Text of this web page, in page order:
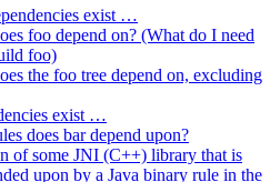
exist …
foo depend on? (What do I need
foo)
the foo tree depend on, excluding
exist …
does bar depend upon?
of some JNI (C++) library that is
upon by a Java binary rule in the